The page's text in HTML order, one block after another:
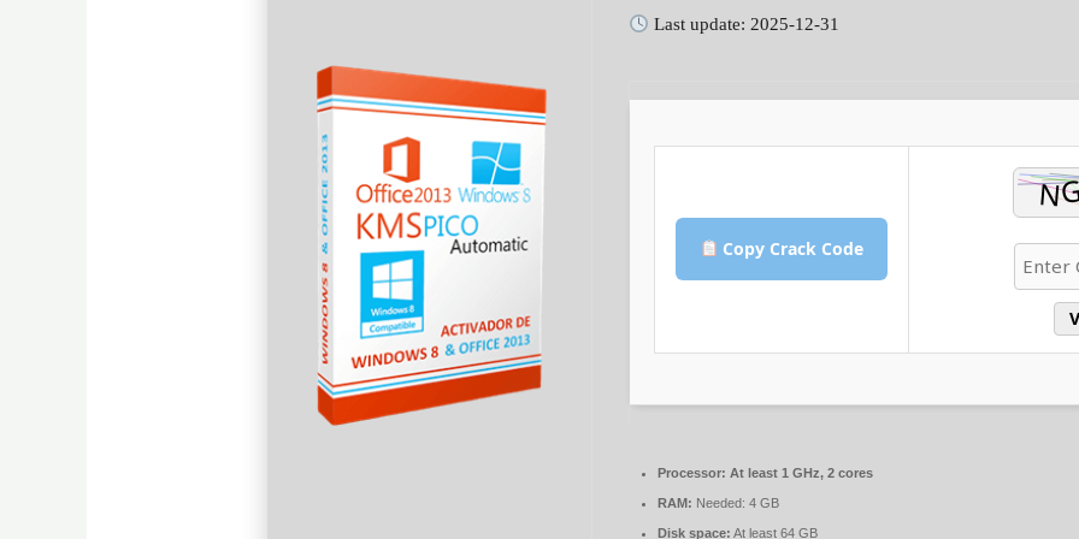
Last update: 2025-12-31
Copy Crack Code
Processor: At least 1 GHz, 2 cores
RAM: Needed: 4 GB
Disk space: At least 64 GB